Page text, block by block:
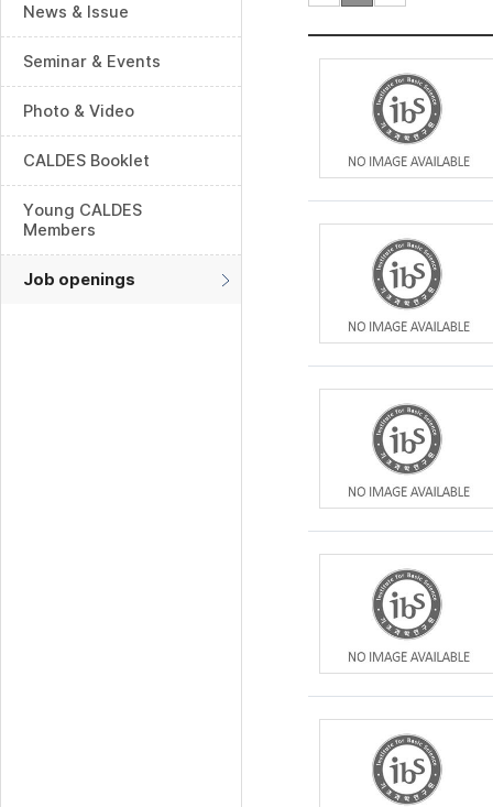
News & Issue
Seminar & Events
Photo & Video
CALDES Booklet
Young CALDES
Members
Job openings